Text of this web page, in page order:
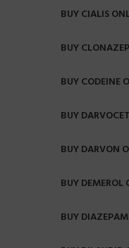
BUY CIALIS
BUY
BUY CODEINE
BUY
BUY DARVON
BUY DEMEROL
BUY